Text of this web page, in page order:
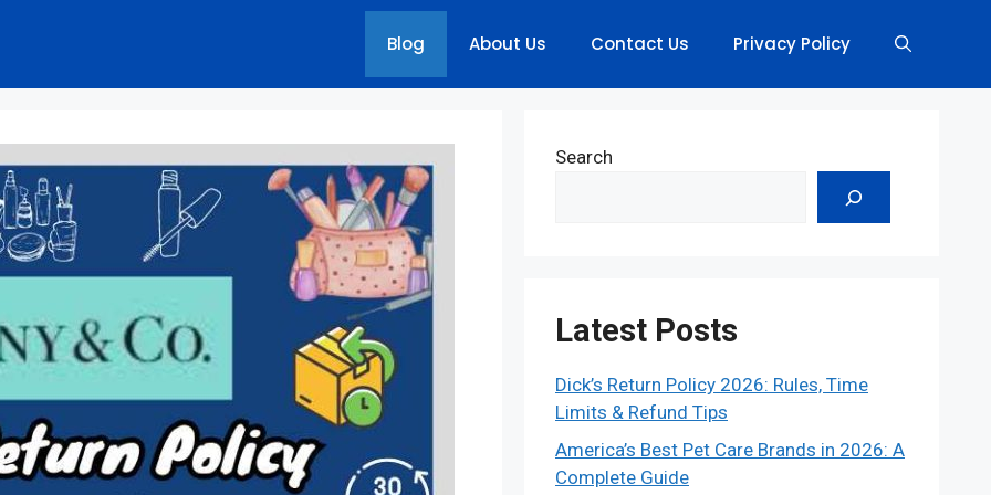
Blog About Us Contact Us Privacy Policy
Search
Latest Posts
Dick’s Return Policy 2026: Rules, Time
Limits & Refund Tips
America’s Best Pet Care Brands in 2026: A
Complete Guide